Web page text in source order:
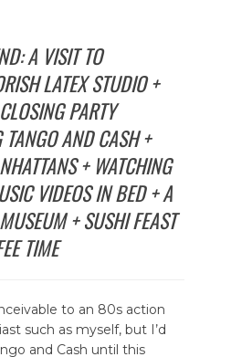
A VISIT TO
LATEX STUDIO +
PARTY
TANGO AND CASH +
+ WATCHING
VIDEOS IN BED + A
+ SUSHI FEAST
TIME
to an 80s action
such as myself, but I’d
and Cash until this